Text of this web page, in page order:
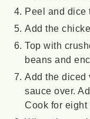
Peel and dice
Add the
Top with
beans and
Add the diced
sauce over.
Cook for eight